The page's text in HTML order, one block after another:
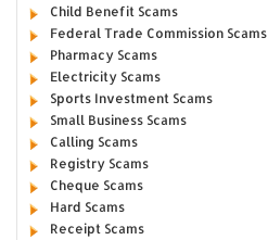
Child Benefit Scams
Federal Trade Commission Scams
Pharmacy Scams
Electricity Scams
Sports Investment Scams
Small Business Scams
Calling Scams
Registry Scams
Cheque Scams
Hard Scams
Receipt Scams